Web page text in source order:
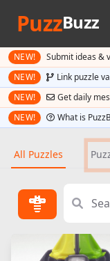
PuzzBuzz
NEW! Submit ideas &
NEW! Link puzzle
NEW! Get daily
NEW! What is
All Puzzles